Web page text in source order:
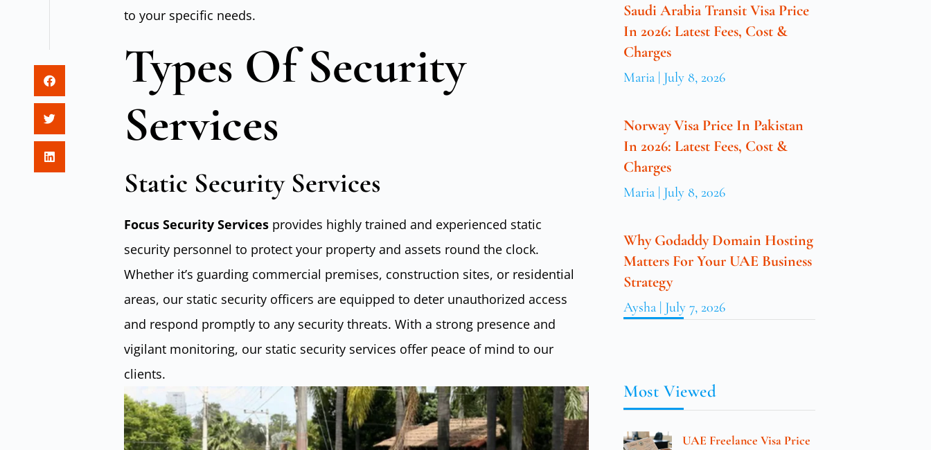
to your specific needs.
Types Of Security
Services
Static Security Services
Focus Security Servicesprovides highly trained and experienced static
security personnel to protect your property and assets round the clock.
Whether it’s guarding commercial premises, construction sites, or residential
areas, our static security officers are equipped to deter unauthorized access
and respond promptly to any security threats. With a strong presence and
vigilant monitoring, our static security services offer peace of mind to our
clients.
Saudi Arabia Transit Visa Price
In 2026: Latest Fees, Cost &
Charges
Maria July 8, 2026
Norway Visa Price In Pakistan
In 2026: Latest Fees, Cost &
Charges
Maria July 8, 2026
Why Godaddy Domain Hosting
Matters For Your UAE Business
Strategy
Aysha July 7, 2026
Most Viewed
UAE Freelance Visa Price